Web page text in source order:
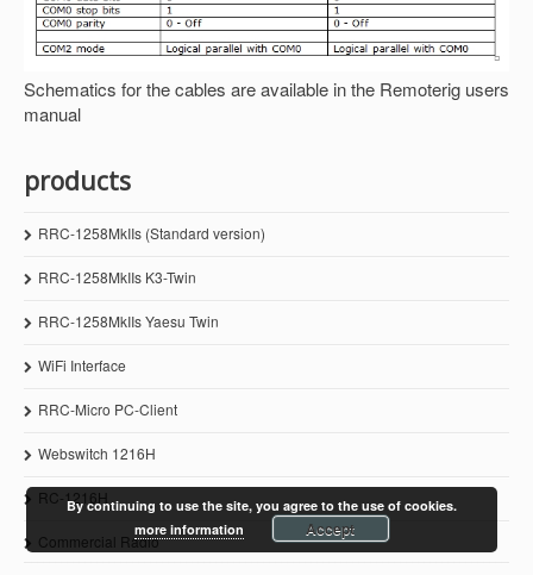
Schematics for the cables are available in the Remoterig users
manual
products
RRC-1258MkIIs (Standard version)
RRC-1258MkIIs K3-Twin
RRC-1258MkIIs Yaesu Twin
WiFi Interface
RRC-Micro PC-Client
Webswitch 1216H
RC-1216H
Commercial Radio
By continuing to use the site, you agree to the use of cookies.
more information
Accept